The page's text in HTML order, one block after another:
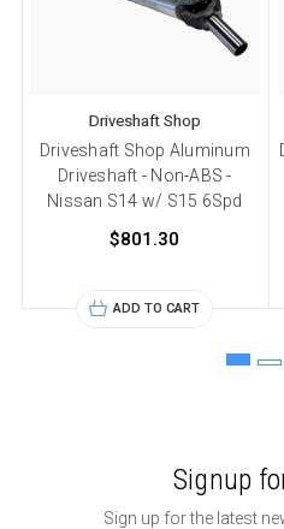
Driveshaft Shop
Driveshaft Shop Aluminum
Driveshaft - Non-ABS -
Nissan S14 w/ S15 6Spd
$801.30
ADD TO CART
Signup
Sign up for the latest